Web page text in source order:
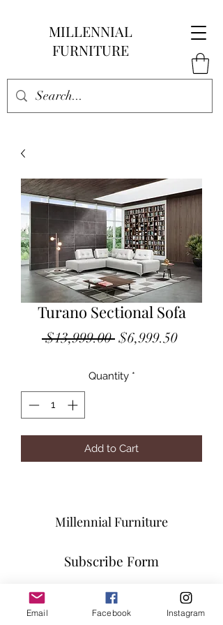
MILLENNIAL
FURNITURE
Turano Sectional Sofa
$13,999.00 Regular
$6,999.50Sale
Quantity *
Add to Cart
Millennial Furniture
Subscribe Form
Email Facebook Instagram